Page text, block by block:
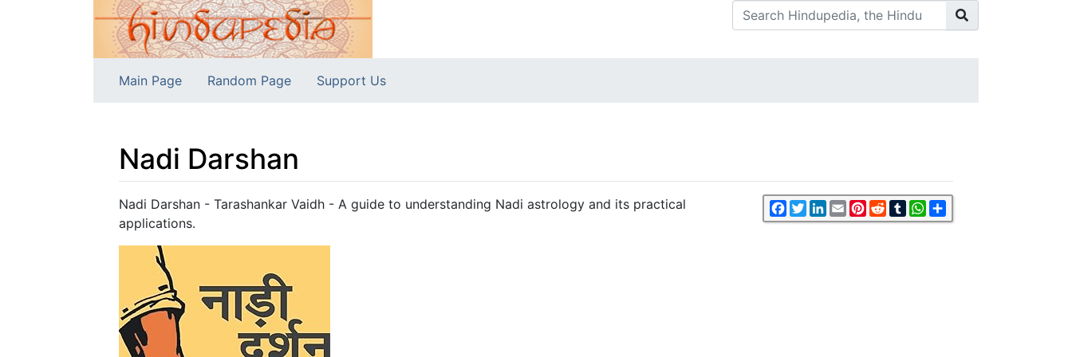
Main Page Random Page Support Us
Nadi Darshan
Jump to:navigation,search Facebook
TwitterLinkedIn
EmailPinterest
RedditTumblrWhatsApp
Nadi Darshan - Tarashankar Vaidh - A guide to understanding Nadi astrology and its practical
applications.